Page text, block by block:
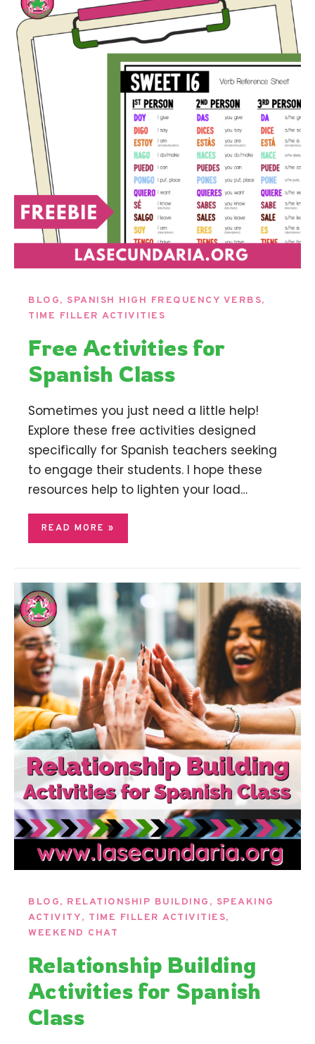
BLOG, SPANISH HIGH FREQUENCY VERBS,
TIME FILLER ACTIVITIES
Free Activities for
Spanish Class
Sometimes you just need a little help!
Explore these free activities designed
specifically for Spanish teachers seeking
to engage their students. I hope these
resources help to lighten your load…
READ MORE »
BLOG, RELATIONSHIP BUILDING , SPEAKING
ACTIVITY, TIME FILLER ACTIVITIES,
WEEKEND CHAT
Relationship Building
Activities for Spanish
Class